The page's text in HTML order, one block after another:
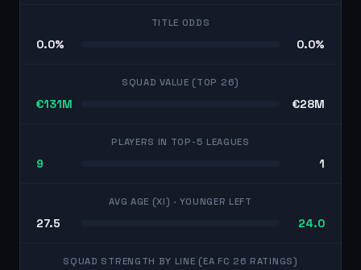
TITLE ODDS
0.0% 0.0%
SQUAD VALUE (TOP 26)
€131M €28M
PLAYERS IN TOP-5 LEAGUES
9 1
AVG AGE (XI) · YOUNGER LEFT
27.5 24.0
SQUAD STRENGTH BY LINE (EA FC 26 RATINGS)